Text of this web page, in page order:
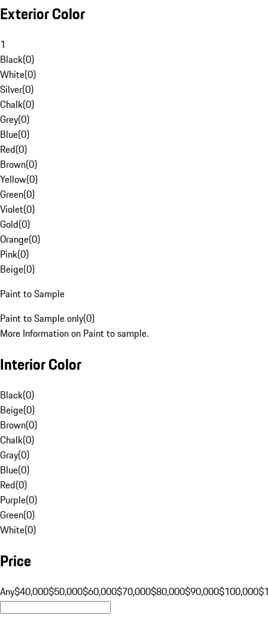
Exterior Color
1
Black(0)
White(0)
Silver(0)
Chalk(0)
Grey(0)
Blue(0)
Red(0)
Brown(0)
Yellow(0)
Green(0)
Violet(0)
Gold(0)
Orange(0)
Pink(0)
Beige(0)
Paint to Sample
Paint to Sample only(0)
More Information on Paint to sample.
Interior Color
Black(0)
Beige(0)
Brown(0)
Chalk(0)
Gray(0)
Blue(0)
Red(0)
Purple(0)
Green(0)
White(0)
Price
Any$40,000$50,000$60,000$70,000$80,000$90,000$100,000